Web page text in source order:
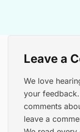
Leave a
We love
your
comments
leave a